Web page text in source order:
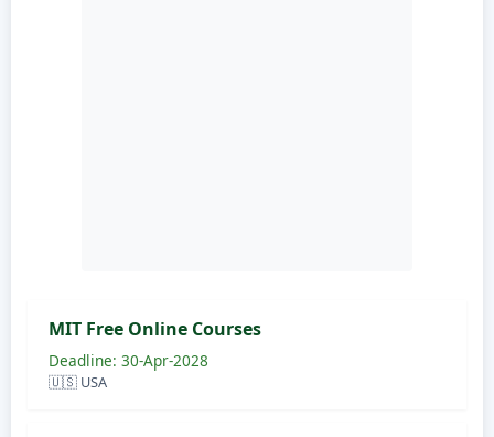
MIT Free Online Courses
Deadline: 30-Apr-2028
🇺🇸 USA